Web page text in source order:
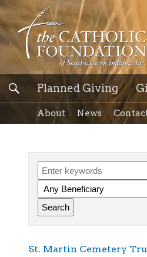
Planned Giving
About News
St. Martin Cemetery